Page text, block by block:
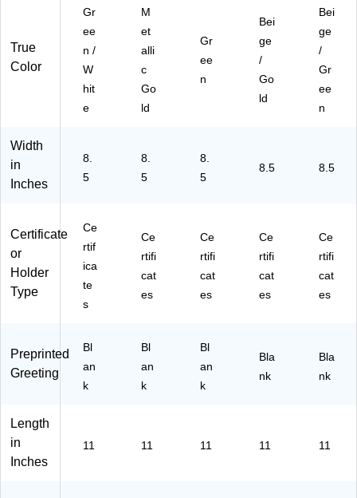
es
k
(9
61
03
61
03
)
(G
E
True
Color
Gr
ee
n /
W
hit
e
M
et
alli
c
Go
ld
Gr
ee
n
Bei
ge
/
Go
ld
Bei
ge
/
Gr
ee
n
Width
in
Inches
8.
5
8.
5
8.
5
8.5 8.5
Certificate
or
Holder
Type
Ce
rtif
ica
te
s
Ce
rtifi
cat
es
Ce
rtifi
cat
es
Ce
rtifi
cat
es
Ce
rtifi
cat
es
Preprinted
Greeting
Bl
an
k
Bl
an
k
Bl
an
k
Bla
nk
Bla
nk
Length
in
Inches
11 11 11 11 11